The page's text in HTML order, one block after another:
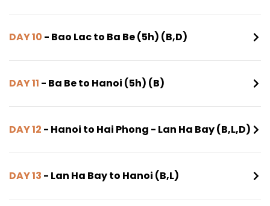
DAY 10 - Bao Lac to Ba Be (5h) (B,D)
DAY 11 - Ba Be to Hanoi (5h) (B)
DAY 12 - Hanoi to Hai Phong - Lan Ha Bay (B,L,D)
DAY 13 - Lan Ha Bay to Hanoi (B,L)